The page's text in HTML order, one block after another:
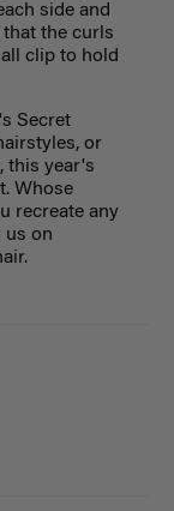
side and
the curls
clip to hold
Secret
or
this year's
Whose
recreate any
us on